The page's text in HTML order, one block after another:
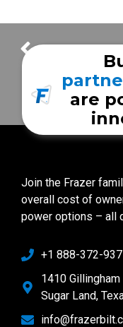
are
Join the Frazer
overall cost of
power options – all
+1 888-372-
1410 Gillingham
Sugar Land,